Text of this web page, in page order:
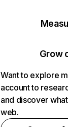
Grow
Want to explore
account to
and discover
web.